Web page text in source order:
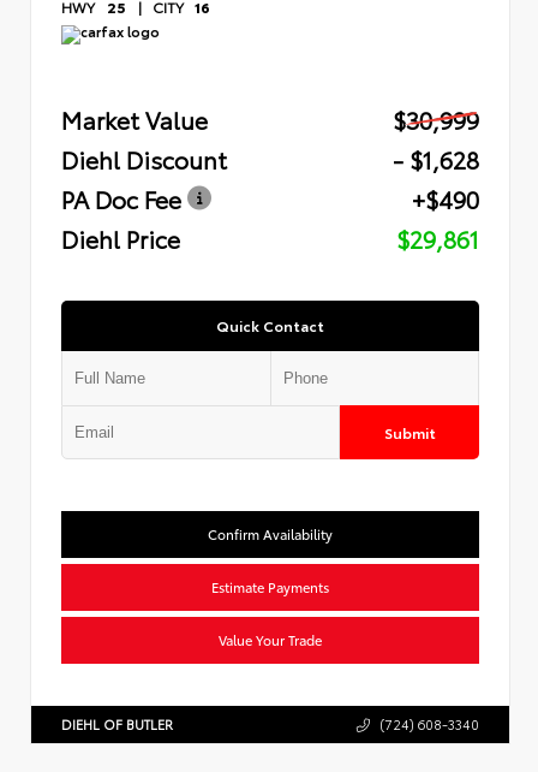
HWY 25 | CITY 16
Market Value
$30,999
Diehl Discount
- $1,628
PA Doc Fee
+$490
Diehl Price
$29,861
Quick Contact
Submit
Confirm Availability
Estimate Payments
Value Your Trade
DIEHL OF BUTLER (724) 608-3340